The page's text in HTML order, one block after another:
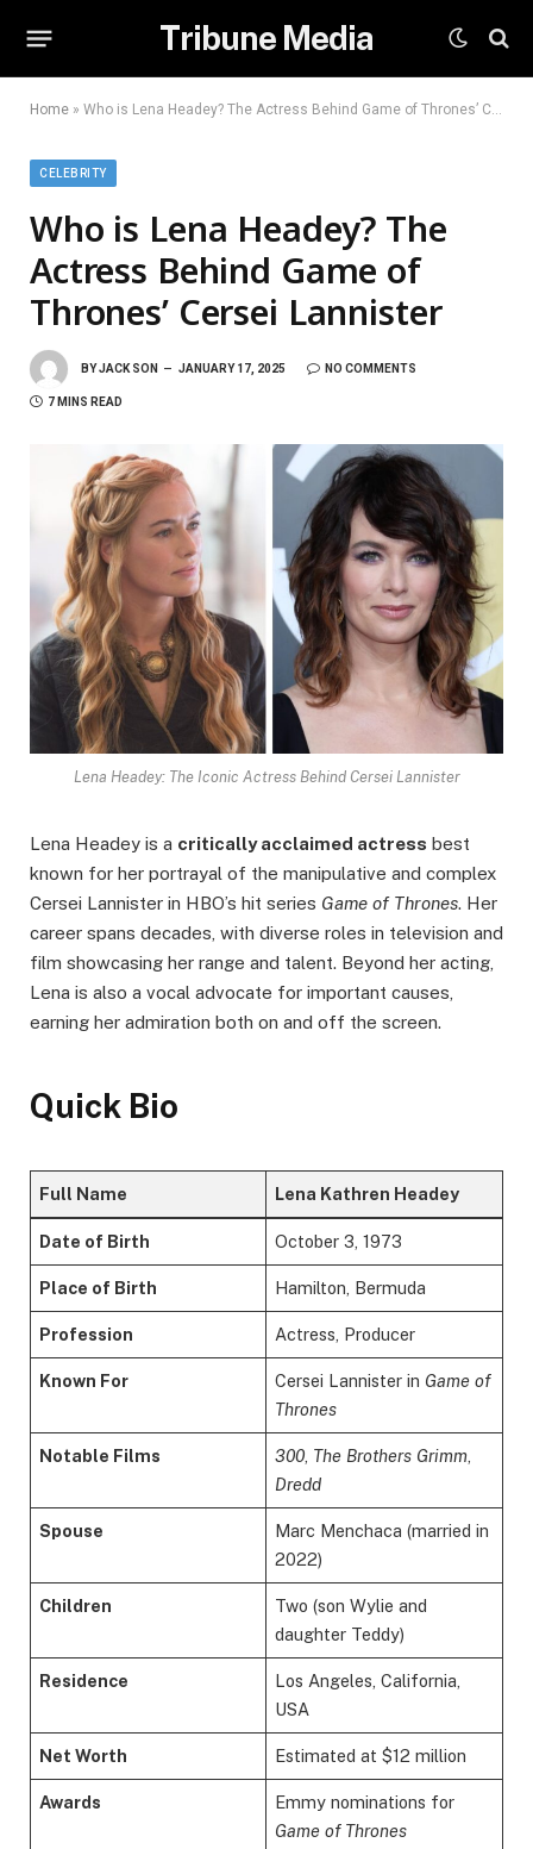
Tribune Media
Home » Who is Lena Headey? The Actress Behind Game of Thrones’ Cersei Lannister
CELEBRITY
Who is Lena Headey? The
Actress Behind Game of
Thrones’ Cersei Lannister
BYJACK SON JANUARY 17, 2025 NO COMMENTS
7 MINS READ
Lena Headey: The Iconic Actress Behind Cersei Lannister
Lena Headey is a critically acclaimed actress best
known for her portrayal of the manipulative and complex
Cersei Lannister in HBO’s hit series Game of Thrones. Her
career spans decades, with diverse roles in television and
film showcasing her range and talent. Beyond her acting,
Lena is also a vocal advocate for important causes,
earning her admiration both on and off the screen.
Quick Bio
Full Name Lena Kathren Headey
Date of Birth October 3, 1973
Place of Birth Hamilton, Bermuda
Profession Actress, Producer
Known For Cersei Lannister in Game of
Thrones
Notable Films 300 The Brothers Grimm
Dredd
Spouse
Marc Menchaca (married in
2022)
Children
Two (son Wylie and
daughter Teddy)
Residence
Los Angeles, California,
USA
Net Worth Estimated at $12 million
Awards
Emmy nominations for
Game of Thrones